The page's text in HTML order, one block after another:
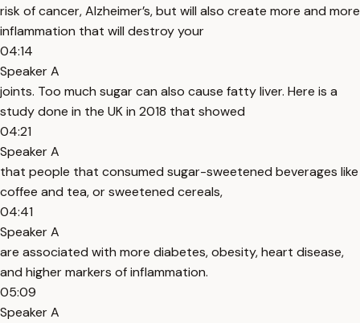
risk of cancer, Alzheimer’s, but will also create more and more
inflammation that will destroy your
04:14
Speaker A
joints. Too much sugar can also cause fatty liver. Here is a
study done in the UK in 2018 that showed
04:21
Speaker A
that people that consumed sugar-sweetened beverages like
coffee and tea, or sweetened cereals,
04:41
Speaker A
are associated with more diabetes, obesity, heart disease,
and higher markers of inflammation.
05:09
Speaker A